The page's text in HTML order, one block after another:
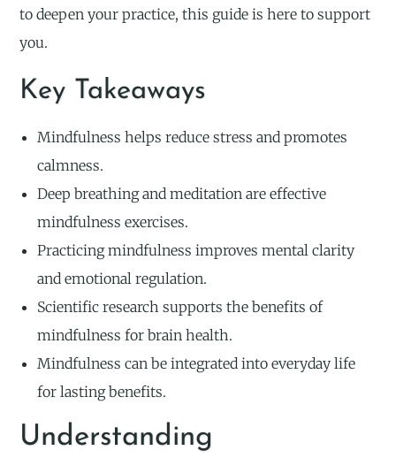
to deepen your practice, this guide is here to support
you.
Key Takeaways
Mindfulness helps reduce stress and promotes
calmness.
Deep breathing and meditation are effective
mindfulness exercises.
Practicing mindfulness improves mental clarity
and emotional regulation.
Scientific research supports the benefits of
mindfulness for brain health.
Mindfulness can be integrated into everyday life
for lasting benefits.
Understanding